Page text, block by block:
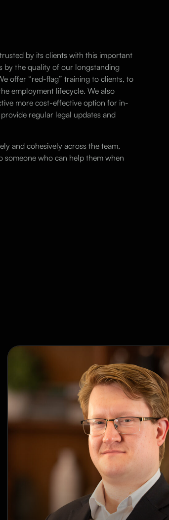
by its clients with this important
by the quality of our longstanding
offer “red-flag” training to clients, to
employment lifecycle. We also
more cost-effective option for in-
regular legal updates and
and cohesively across the team,
someone who can help them when